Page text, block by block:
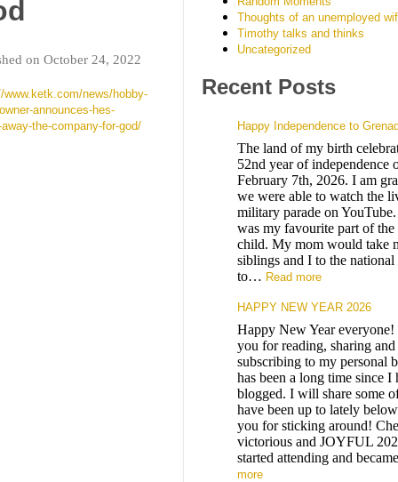
on October 24, 2022
www.ketk.com/news/hobby-
announces-hes-
the-company-for-god/
Thoughts of an unemployed
Timothy talks and thinks
Uncategorized
Recent Posts
Happy Independence to
The land of my birth
52nd year of independence
February 7th, 2026. I am
we were able to watch the
military parade on
was my favourite part of the
child. My mom would take
siblings and I to the national
to… Read more
HAPPY NEW YEAR 2026
Happy New Year
you for reading, sharing and
subscribing to my personal
has been a long time since I
blogged. I will share some
have been up to lately
you for sticking around!
victorious and JOYFUL
started attending and
more